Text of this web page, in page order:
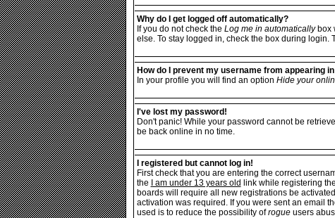
Why do I get logged off automatically?
If you do not check the Log me in automaticallybox
else. To stay logged in, check the box during login.
How do I prevent my username from appearing
In your profile you will find an option Hide your
I've lost my password!
Don't panic! While your password cannot be
be back online in no time.
I registered but cannot log in!
First check that you are entering the correct
the
I am under 13 years old link while registering
boards will require all new registrations be
activation was required. If you were sent an email
used is to reduce the possibility ofrogueusers